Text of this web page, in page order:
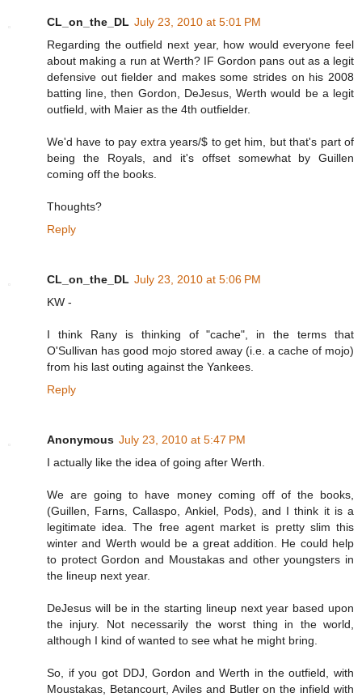
CL_on_the_DL July 23, 2010 at 5:01 PM
Regarding the outfield next year, how would everyone feel
about making a run at Werth? IF Gordon pans out as a legit
defensive out fielder and makes some strides on his 2008
batting line, then Gordon, DeJesus, Werth would be a legit
outfield, with Maier as the 4th outfielder.
We'd have to pay extra years/$ to get him, but that's part of
being the Royals, and it's offset somewhat by Guillen
coming off the books.
Thoughts?
Reply
CL_on_the_DL July 23, 2010 at 5:06 PM
KW -
I think Rany is thinking of "cache", in the terms that
O'Sullivan has good mojo stored away (i.e. a cache of mojo)
from his last outing against the Yankees.
Reply
Anonymous July 23, 2010 at 5:47 PM
I actually like the idea of going after Werth.
We are going to have money coming off of the books,
(Guillen, Farns, Callaspo, Ankiel, Pods), and I think it is a
legitimate idea. The free agent market is pretty slim this
winter and Werth would be a great addition. He could help
to protect Gordon and Moustakas and other youngsters in
the lineup next year.
DeJesus will be in the starting lineup next year based upon
the injury. Not necessarily the worst thing in the world,
although I kind of wanted to see what he might bring.
So, if you got DDJ, Gordon and Werth in the outfield, with
Moustakas, Betancourt, Aviles and Butler on the infield with